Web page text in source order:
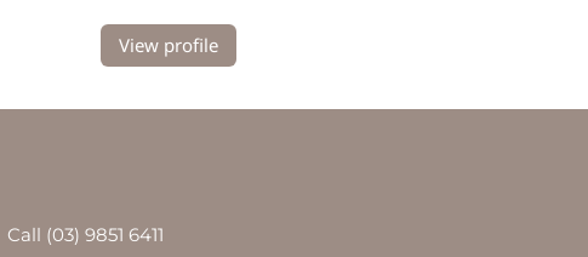
View profile
Call (03) 9851 6411